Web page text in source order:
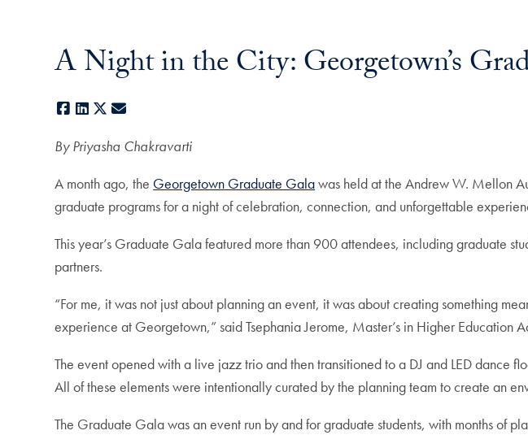
A Night in the City: Georgetown’s
Facebook
LinkedIn
X
By Priyasha Chakravarti
A month ago, the Georgetown Graduate Galawas held at the Andrew W. Mellon
graduate programs for a night of celebration, connection, and unforgettable
This year’s Graduate Gala featured more than 900 attendees, including graduate
partners.
“For me, it was not just about planning an event, it was about creating something
experience at Georgetown,” said Tsephania Jerome, Master’s in Higher Education
The event opened with a live jazz trio and then transitioned to a DJ and LED
All of these elements were intentionally curated by the planning team to create an
The Graduate Gala was an event run by and for graduate students, with months of